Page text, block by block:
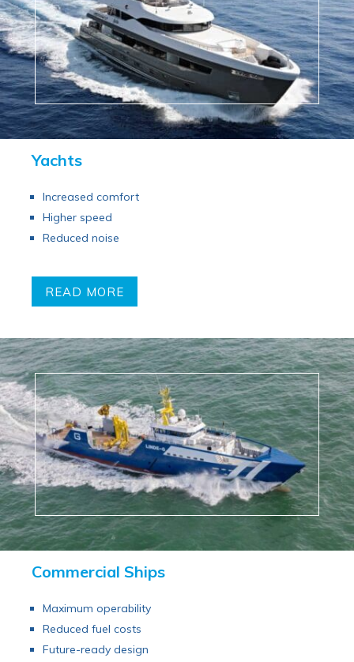
Yachts
Increased comfort
Higher speed
Reduced noise
READ MORE
Commercial Ships
Maximum operability
Reduced fuel costs
Future-ready design